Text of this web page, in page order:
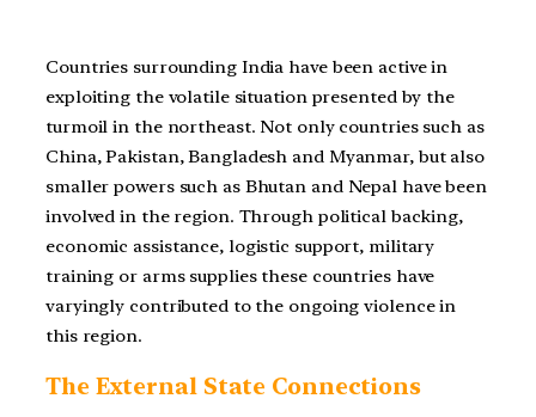
Countries surrounding India have been active in
exploiting the volatile situation presented by the
turmoil in the northeast. Not only countries such as
China, Pakistan, Bangladesh and Myanmar, but also
smaller powers such as Bhutan and Nepal have been
involved in the region. Through political backing,
economic assistance, logistic support, military
training or arms supplies these countries have
varyingly contributed to the ongoing violence in
this region.
The External State Connections